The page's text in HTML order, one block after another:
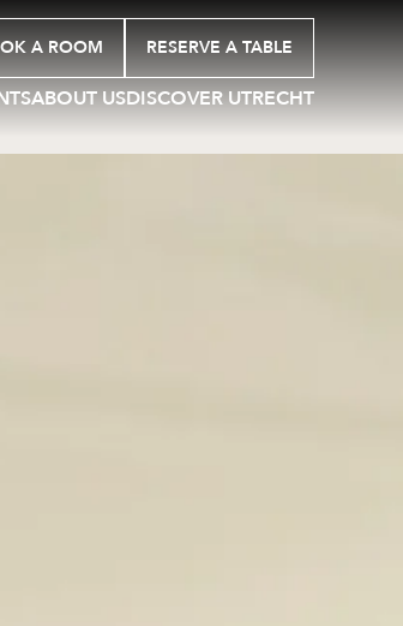
ABOUT USDISCOVER UTRECHT
A ROOM RESERVE A TABLE